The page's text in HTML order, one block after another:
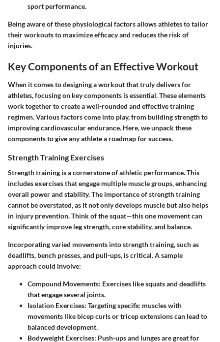
sport performance.
Being aware of these physiological factors allows athletes to tailor
their workouts to maximize efficacy and reduces the risk of
injuries.
Key Components of an Effective Workout
When it comes to designing a workout that truly delivers for
athletes, focusing on key components is essential. These elements
work together to create a well-rounded and effective training
regimen. Various factors come into play, from building strength to
improving cardiovascular endurance. Here, we unpack these
components to give any athlete a roadmap for success.
Strength Training Exercises
Strength training is a cornerstone of athletic performance. This
includes exercises that engage multiple muscle groups, enhancing
overall power and stability. The importance of strength training
cannot be overstated, as it not only develops muscle but also helps
in injury prevention. Think of the squat—this one movement can
significantly improve leg strength, core stability, and balance.
Incorporating varied movements into strength training, such as
deadlifts, bench presses, and pull-ups, is critical. A sample
approach could involve:
Compound Movements: Exercises like squats and deadlifts
that engage several joints.
Isolation Exercises: Targeting specific muscles with
movements like bicep curls or tricep extensions can lead to
balanced development.
Bodyweight Exercises: Push-ups and lunges are great for